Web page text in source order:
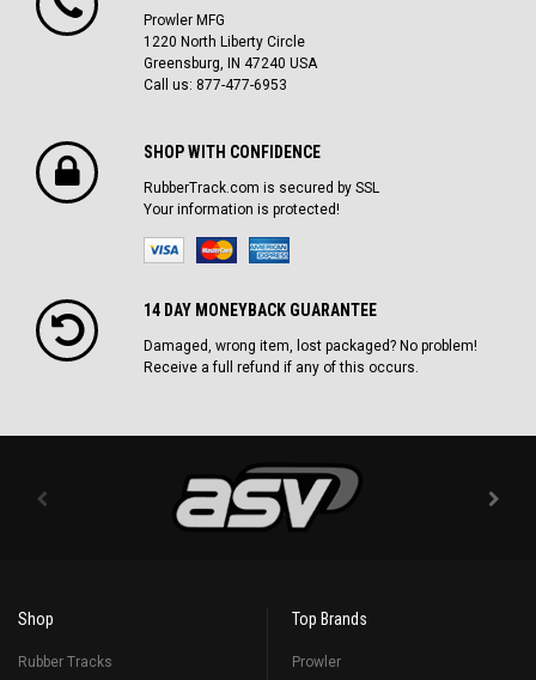
Prowler MFG
1220 North Liberty Circle
Greensburg, IN 47240 USA
Call us: 877-477-6953
SHOP WITH CONFIDENCE
RubberTrack.com is secured by SSL
Your information is protected!
14 DAY MONEYBACK GUARANTEE
Damaged, wrong item, lost packaged? No problem!
Receive a full refund if any of this occurs.
Shop
Rubber Tracks
Top Brands
Prowler